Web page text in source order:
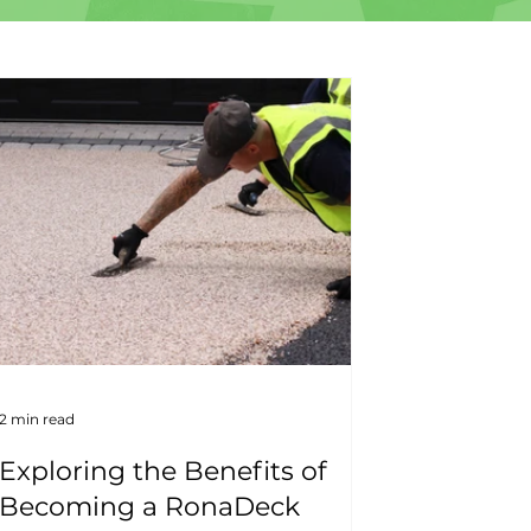
the Benefits of
a RonaDeck
min read